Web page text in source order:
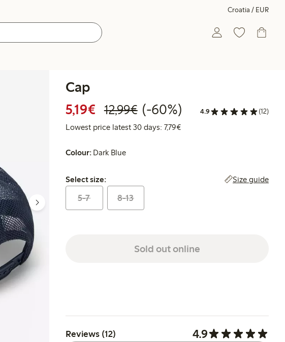
Croatia / EUR
Cap
5,19€ Discounted price: €5.19
12,99€Regular price: €12.99
60% percent off
(-60%) 4.9 (12)
Lowest price latest 30 days: 7,79€Lowest price latest 30 days:
Colour: Dark Blue
Select size:
Select size: Size guide
5-7 8-13
Sold out online
Reviews (12) 4.9